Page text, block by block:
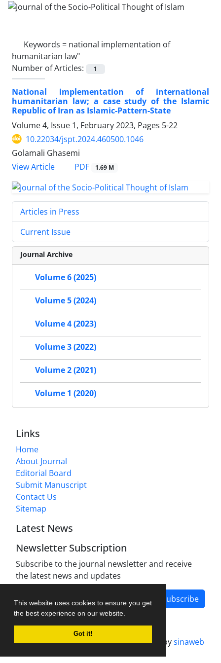
This website uses cookies to ensure you get
the best experience on our website.
Got it!
Keywords = national implementation of
humanitarian law"
Number of Articles:
1
National implementation of international
humanitarian law; a case study of the Islamic
Republic of Iran as Islamic-Pattern-State
Volume 4, Issue 1, February 2023, Pages 5-22
10.22034/jspt.2024.460500.1046
Golamali Ghasemi
View Article
PDF 1.69 M
Articles in Press
Current Issue
Journal Archive
Volume 6 (2025)
Volume 5 (2024)
Volume 4 (2023)
Volume 3 (2022)
Volume 2 (2021)
Volume 1 (2020)
Links
Home
About Journal
Editorial Board
Submit Manuscript
Contact Us
Sitemap
Latest News
Newsletter Subscription
Subscribe to the journal newsletter and receive
the latest news and updates
Subscribe
Journal management system.designed bysinaweb